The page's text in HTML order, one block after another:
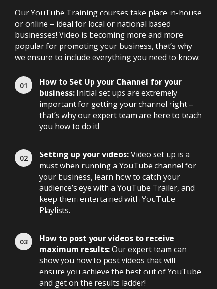
Our YouTube Training courses take place in-house
or online – ideal for local or national based
businesses! Video is becoming more and more
popular for promoting your business, that’s why
we ensure to include everything you need to know:
How to Set Up your Channel for your
business: Initial set ups are extremely
important for getting your channel right –
that’s why our expert team are here to teach
you how to do it!
Setting up your videos:Video set up is a
must when running a YouTube channel for
your business, learn how to catch your
audience’s eye with a YouTube Trailer, and
keep them entertained with YouTube
Playlists.
How to post your videos to receive
maximum results:Our expert team can
show you how to post videos that will
ensure you achieve the best out of YouTube
and get on the results ladder!